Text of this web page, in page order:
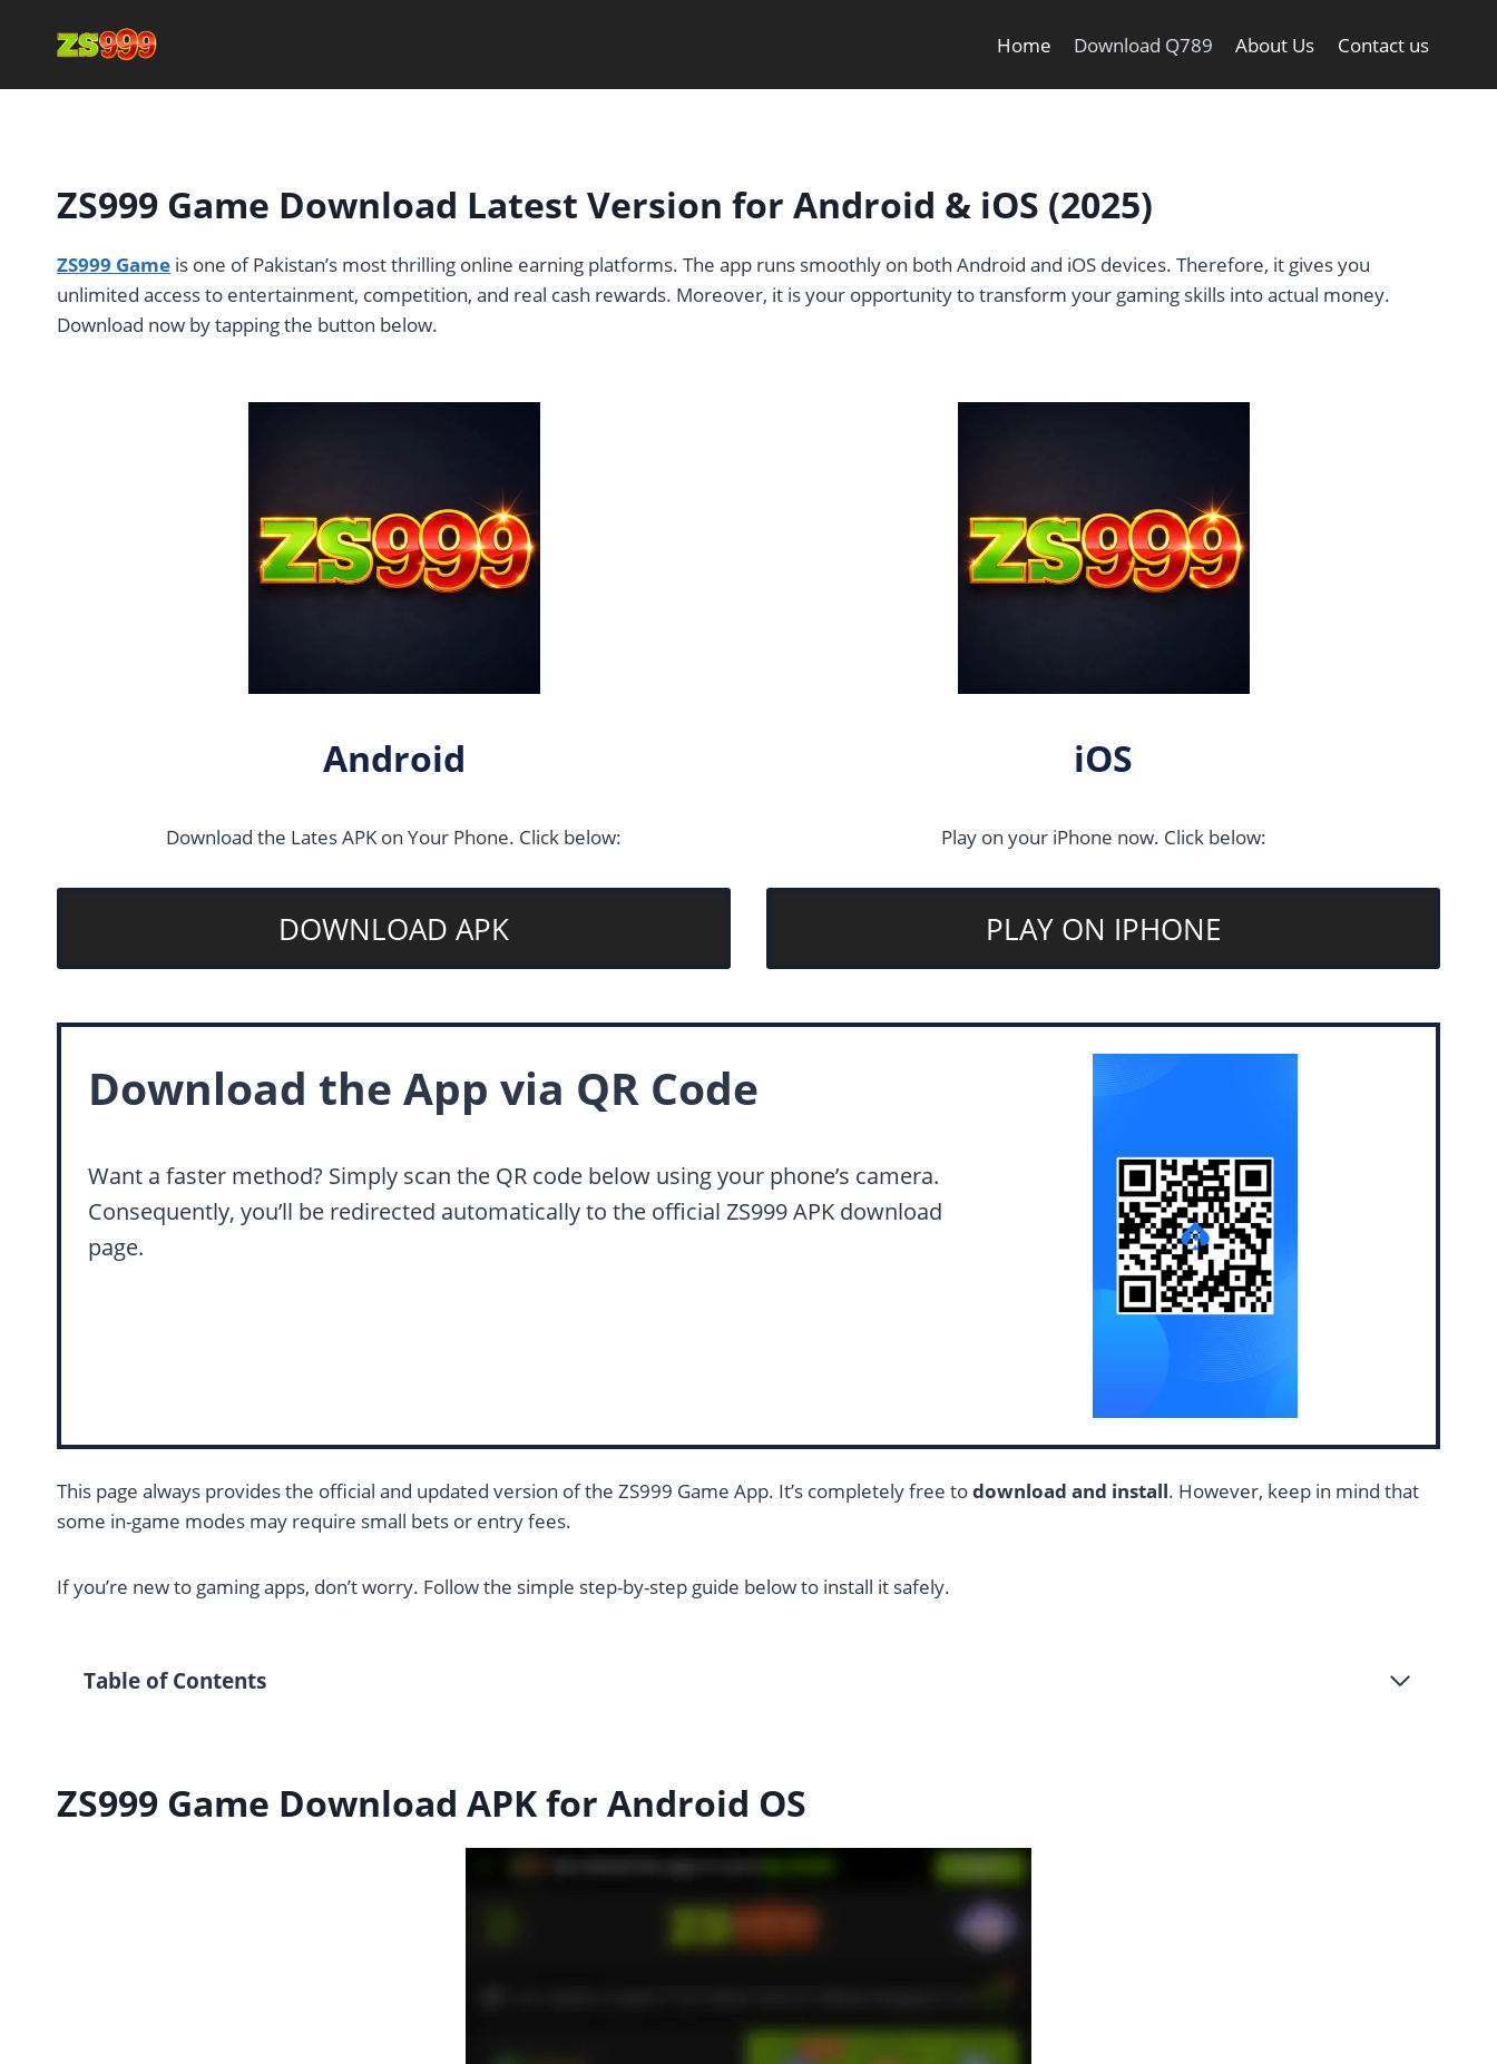
Home Download Q789 About Us Contact us
ZS999 Game Download Latest Version for Android & iOS (2025)
ZS999 Game is one of Pakistan’s most thrilling online earning platforms. The app runs smoothly on both Android and iOS devices. Therefore, it gives you
unlimited access to entertainment, competition, and real cash rewards. Moreover, it is your opportunity to transform your gaming skills into actual money.
Download now by tapping the button below.
Android
Download the Lates APK on Your Phone. Click below:
DOWNLOAD APK
iOS
Play on your iPhone now. Click below:
PLAY ON IPHONE
Download the App via QR Code
Want a faster method? Simply scan the QR code below using your phone’s camera.
Consequently, you’ll be redirected automatically to the official ZS999 APK download
page.
This page always provides the official and updated version of the ZS999 Game App. It’s completely free todownload and install. However, keep in mind that
some in-game modes may require small bets or entry fees.
If you’re new to gaming apps, don’t worry. Follow the simple step-by-step guide below to install it safely.
Table of Contents
ZS999 Game Download APK for Android OS